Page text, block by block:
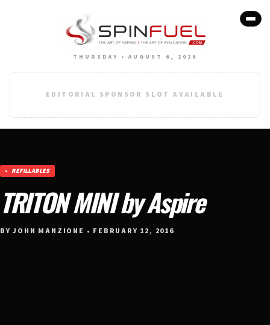
THURSDAY • AUGUST 6, 2026
EDITORIAL SPONSOR SLOT AVAILABLE
REFILLABLES
TRITON MINI by Aspire
BY JOHN MANZIONE • FEBRUARY 12, 2016